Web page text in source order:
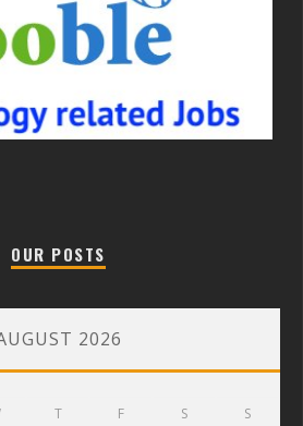
OUR POSTS
2026
T F S S